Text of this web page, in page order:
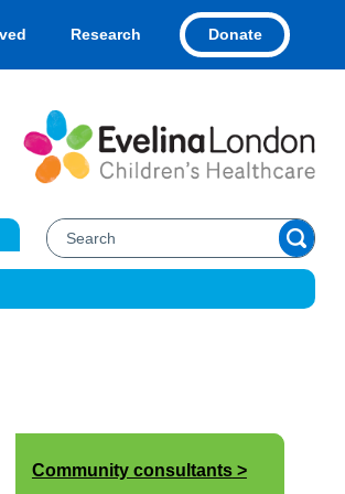
Research Donate
Community consultants